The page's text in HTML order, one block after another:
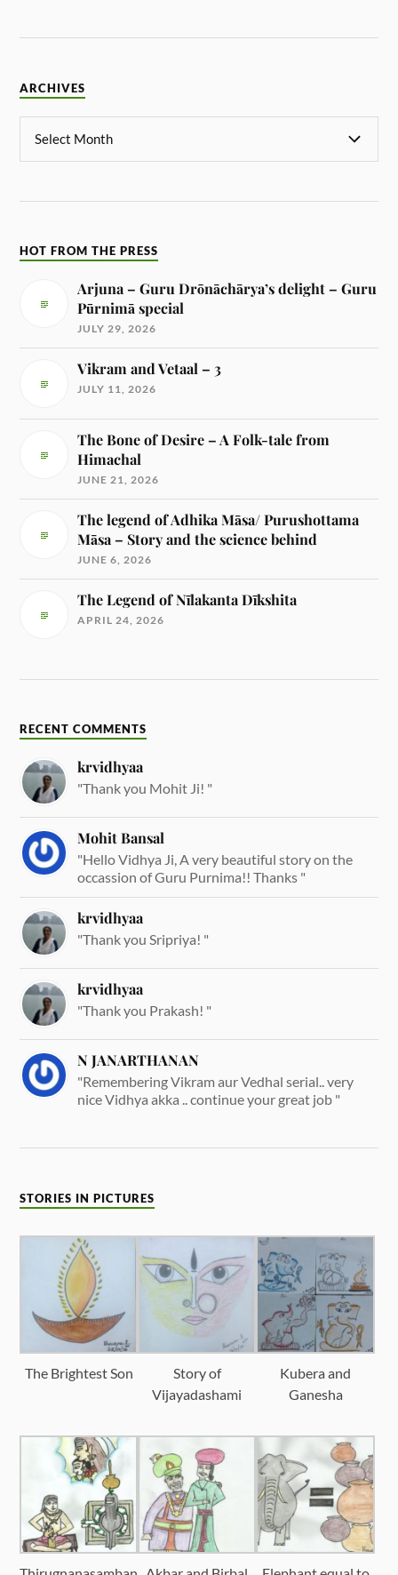
ARCHIVES
HOT FROM THE PRESS
Arjuna – Guru Drōnāchārya’s delight – Guru
Pūrnimā special
JULY 29, 2026
Vikram and Vetaal – 3
JULY 11, 2026
The Bone of Desire – A Folk-tale from
Himachal
JUNE 21, 2026
The legend of Adhika Māsa/ Purushottama
Māsa – Story and the science behind
JUNE 6, 2026
The Legend of Nīlakanta Dīkshita
APRIL 24, 2026
RECENT COMMENTS
krvidhyaa
"Thank you Mohit Ji! "
Mohit Bansal
"Hello Vidhya Ji, A very beautiful story on the
occassion of Guru Purnima!! Thanks "
krvidhyaa
"Thank you Sripriya! "
krvidhyaa
"Thank you Prakash! "
N JANARTHANAN
"Remembering Vikram aur Vedhal serial.. very
nice Vidhya akka .. continue your great job "
STORIES IN PICTURES
The Brightest Son
Story of
Vijayadashami
Kubera and
Ganesha